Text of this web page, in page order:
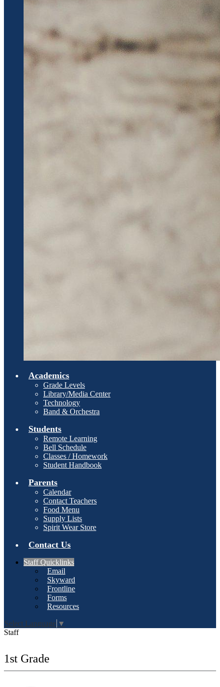
Academics
Grade Levels
Library/Media Center
Technology
Band & Orchestra
Students
Remote Learning
Bell Schedule
Classes / Homework
Student Handbook
Parents
Calendar
Contact Teachers
Food Menu
Supply Lists
Spirit Wear Store
Contact Us
Staff Quicklinks
Email
Skyward
Frontline
Forms
Resources
Select Language ▼
Staff
1st Grade